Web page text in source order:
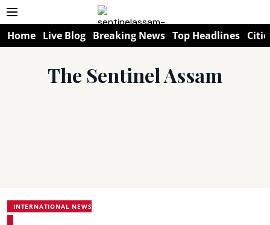
Home Live Blog Breaking News Top Headlines
The Sentinel Assam
INTERNATIONAL NEWS